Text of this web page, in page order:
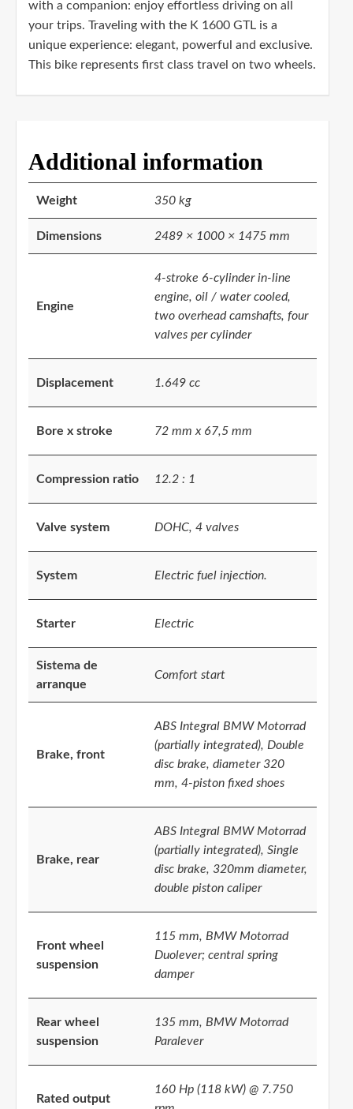
with a companion: enjoy effortless driving on all
your trips. Traveling with the K 1600 GTL is a
unique experience: elegant, powerful and exclusive.
This bike represents first class travel on two wheels.
Additional information
Weight 350 kg
Dimensions 2489 × 1000 × 1475 mm
Engine
4-stroke 6-cylinder in-line
engine, oil / water cooled,
two overhead camshafts, four
valves per cylinder
Displacement 1.649 cc
Bore x stroke 72 mm x 67,5 mm
Compression ratio 12.2 : 1
Valve system DOHC, 4 valves
System Electric fuel injection.
Starter Electric
Sistema de
arranque
Comfort start
Brake, front
ABS Integral BMW Motorrad
(partially integrated), Double
disc brake, diameter 320
mm, 4-piston fixed shoes
Brake, rear
ABS Integral BMW Motorrad
(partially integrated), Single
disc brake, 320mm diameter,
double piston caliper
Front wheel
suspension
115 mm, BMW Motorrad
Duolever; central spring
damper
Rear wheel
suspension
135 mm, BMW Motorrad
Paralever
Rated output
160 Hp (118 kW) @ 7.750